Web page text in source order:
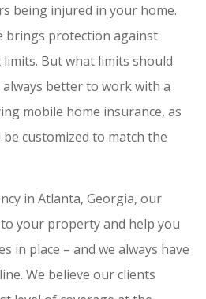
being injured in your home.
brings protection against
But what limits should
always better to work with a
mobile home insurance, as
customized to match the
in Atlanta, Georgia, our
your property and help you
in place – and we always have
We believe our clients